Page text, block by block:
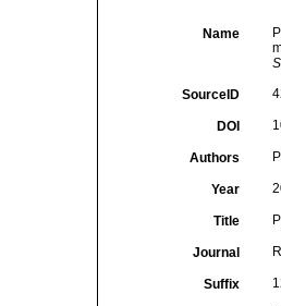
Name
SourceID
DOI
Authors
Year
Title
Journal
Suffix